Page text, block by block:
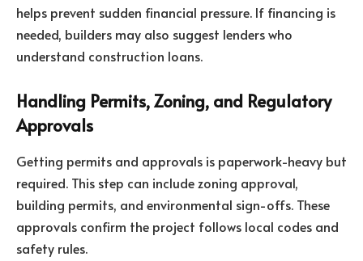
helps prevent sudden financial pressure. If financing is
needed, builders may also suggest lenders who
understand construction loans.
Handling Permits, Zoning, and Regulatory
Approvals
Getting permits and approvals is paperwork-heavy but
required. This step can include zoning approval,
building permits, and environmental sign-offs. These
approvals confirm the project follows local codes and
safety rules.